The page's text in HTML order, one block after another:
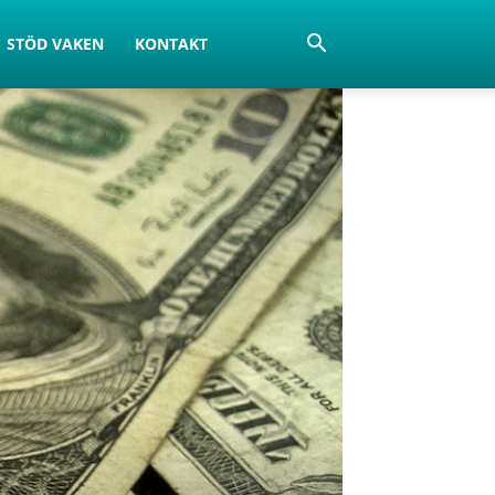
STÖD VAKEN KONTAKT